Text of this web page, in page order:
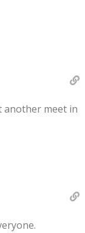
another meet in